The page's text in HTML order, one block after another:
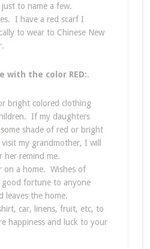
to name a few.
I have a red scarf I
to wear to Chinese New
with the color RED:.
bright colored clothing
If my daughters
some shade of red or bright
my grandmother, I will
her remind me.
on a home. Wishes of
good fortune to anyone
leaves the home.
car, linens, fruit, etc, to
happiness and luck to your